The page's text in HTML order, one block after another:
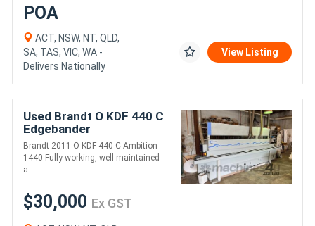
POA
ACT, NSW, NT, QLD,
SA, TAS, VIC, WA -
Delivers Nationally
View Listing
Used Brandt O KDF 440 C
Edgebander
Brandt 2011 O KDF 440 C Ambition
1440 Fully working, well maintained
a....
$30,000 Ex GST